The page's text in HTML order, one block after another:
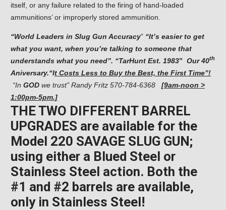
itself, or any failure related to the firing of hand-loaded
ammunitions’ or improperly stored ammunition.
“World Leaders in Slug Gun Accuracy” “It’s easier to get
what you want, when you’re talking to someone that
understands what you need”. “TarHunt Est. 1983” Our 40th
Aniversary.“It Costs Less to Buy the Best, the First Time”!
“In GOD we trust” Randy Fritz 570-784-6368 [9am-noon >
1:00pm-5pm.]
THE TWO DIFFERENT BARREL
UPGRADES are available for the
Model 220 SAVAGE SLUG GUN;
using either a Blued Steel or
Stainless Steel action. Both the
#1 and #2 barrels are available,
only in Stainless Steel!